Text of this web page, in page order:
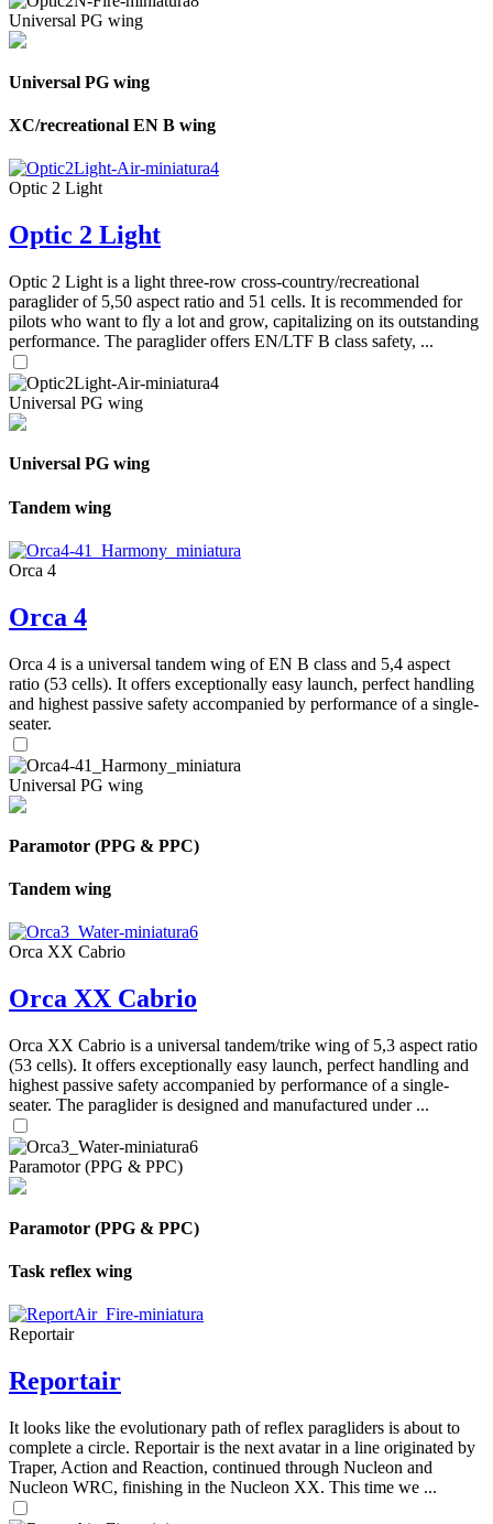
Universal PG wing
Universal PG wing
XC/recreational EN B wing
Optic 2 Light
Optic 2 Light
Optic 2 Light is a light three-row cross-country/recreational
paraglider of 5,50 aspect ratio and 51 cells. It is recommended for
pilots who want to fly a lot and grow, capitalizing on its outstanding
performance. The paraglider offers EN/LTF B class safety, ...
Universal PG wing
Universal PG wing
Tandem wing
Orca 4
Orca 4
Orca 4 is a universal tandem wing of EN B class and 5,4 aspect
ratio (53 cells). It offers exceptionally easy launch, perfect handling
and highest passive safety accompanied by performance of a single-
seater.
Universal PG wing
Paramotor (PPG & PPC)
Tandem wing
Orca XX Cabrio
Orca XX Cabrio
Orca XX Cabrio is a universal tandem/trike wing of 5,3 aspect ratio
(53 cells). It offers exceptionally easy launch, perfect handling and
highest passive safety accompanied by performance of a single-
seater. The paraglider is designed and manufactured under ...
Paramotor (PPG & PPC)
Paramotor (PPG & PPC)
Task reflex wing
Reportair
Reportair
It looks like the evolutionary path of reflex paragliders is about to
complete a circle. Reportair is the next avatar in a line originated by
Traper, Action and Reaction, continued through Nucleon and
Nucleon WRC, finishing in the Nucleon XX. This time we ...